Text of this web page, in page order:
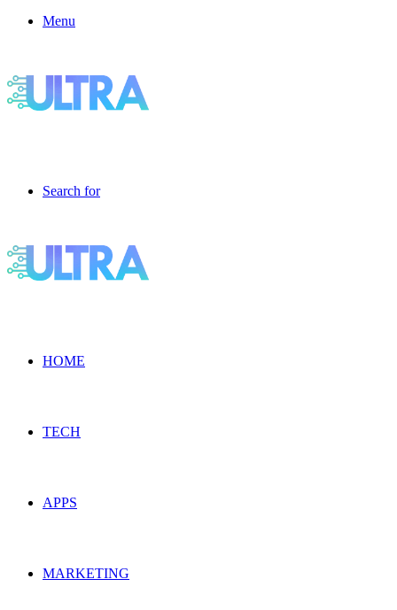
Menu
Search for
HOME
TECH
APPS
MARKETING